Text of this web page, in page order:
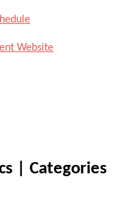
Website
| Categories